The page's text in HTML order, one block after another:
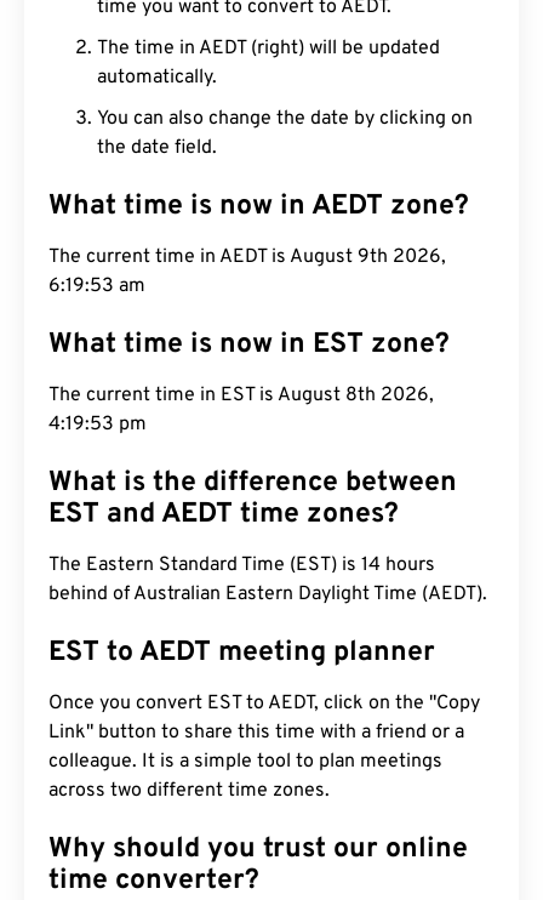
time you want to convert to AEDT.
The time in AEDT (right) will be updated
automatically.
You can also change the date by clicking on
the date field.
What time is now in AEDT zone?
The current time in AEDT is August 9th 2026,
6:19:54 am
What time is now in EST zone?
The current time in EST is August 8th 2026,
4:19:54 pm
What is the difference between
EST and AEDT time zones?
The Eastern Standard Time (EST) is 14 hours
behind of Australian Eastern Daylight Time (AEDT).
EST to AEDT meeting planner
Once you convert EST to AEDT, click on the "Copy
Link" button to share this time with a friend or a
colleague. It is a simple tool to plan meetings
across two different time zones.
Why should you trust our online
time converter?